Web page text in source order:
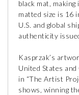
black mat,
matted size is 16
U.S. and global
authenticity
Kasprzak’s
United States
in “The Artist
shows, winning